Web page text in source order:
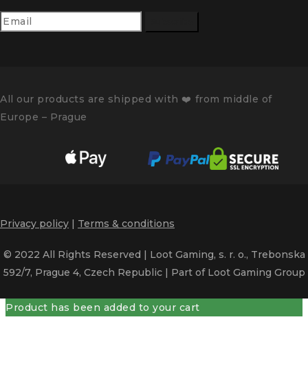
All our products are shipped with ❤️️ from middle of
Europe – Prague
Privacy policy Terms & conditions
© 2022 All Rights Reserved | Loot Gaming, s. r. o., Trebonska
592/7, Prague 4, Czech Republic | Part of Loot Gaming Group
Product has been added to your cart